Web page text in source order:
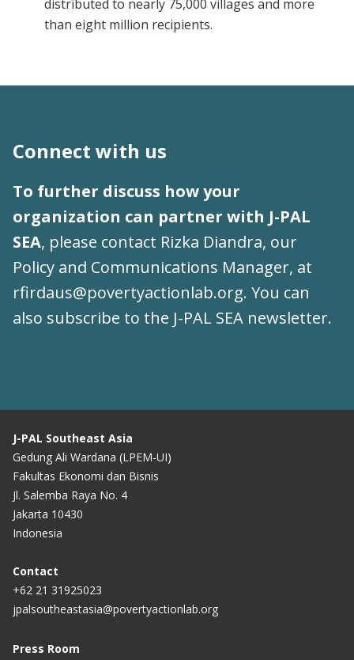
distributed to nearly 75,000 villages and more
than eight million recipients.
Connect with us
To further discuss how your
organization can partner with J-PAL
SEA, please contact Rizka Diandra, our
Policy and Communications Manager, at
rfirdaus@povertyactionlab.org. You can
also subscribe to the J-PAL SEA newsletter.
J-PAL Southeast Asia
Gedung Ali Wardana (LPEM-UI)
Fakultas Ekonomi dan Bisnis
Jl. Salemba Raya No. 4
Jakarta 10430
Indonesia
Contact
+62 21 31925023
jpalsoutheastasia@povertyactionlab.org
Press Room